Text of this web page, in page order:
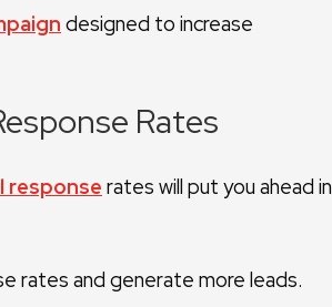
designed to increase
Rates
response rates will put you ahead in
rates and generate more leads.